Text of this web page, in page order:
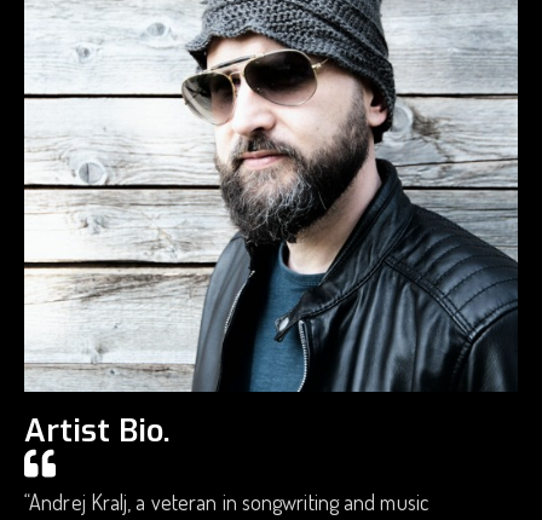
Artist Bio.
“Andrej Kralj, a veteran in songwriting and music